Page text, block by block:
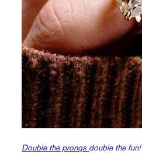
Double the prongs double the fun!